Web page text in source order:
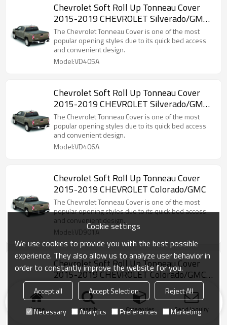
Chevrolet Soft Roll Up Tonneau Cover
2015-2019 CHEVROLET Silverado/GMC
canyon 5.8"
The Chevrolet Tonneau Cover is one of the most
popular opening styles due to its quick bed access
and convenient design.
Model:VD405A
Chevrolet Soft Roll Up Tonneau Cover
2015-2019 CHEVROLET Silverado/GMC
canyon 5"
The Chevrolet Tonneau Cover is one of the most
popular opening styles due to its quick bed access
and convenient design.
Model:VD406A
Chevrolet Soft Roll Up Tonneau Cover
2015-2019 CHEVROLET Colorado/GMC
The Chevrolet Tonneau Cover is one of the most
popular opening styles due to its quick bed access
and convenient design.
Model:VD901A
Chevrolet Soft Roll Up Tonneau Cover
2015-2019 CHEVROLET Colorado/GMC
canyon 6"
The Chevrolet Tonneau Cover is one of the most
popular opening styles due to its quick bed access
and convenient design.
Model:VD408
Home search Categories Send Inquiry
Cookie settings
We use cookies to provide you with the best possible
experience. They also allow us to analyze user behavior in
order to constantly improve the website for you.
Accept all Accept Selection
Reject All
Necessary
Analytics Preferences Marketing